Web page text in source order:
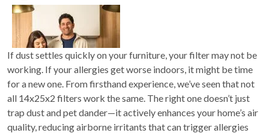
If dust settles quickly on your furniture, your filter may not be
working. If your allergies get worse indoors, it might be time
for a new one. From firsthand experience, we’ve seen that not
all 14x25x2 filters work the same. The right one doesn’t just
trap dust and pet dander—it actively enhances your home’s air
quality, reducing airborne irritants that can trigger allergies